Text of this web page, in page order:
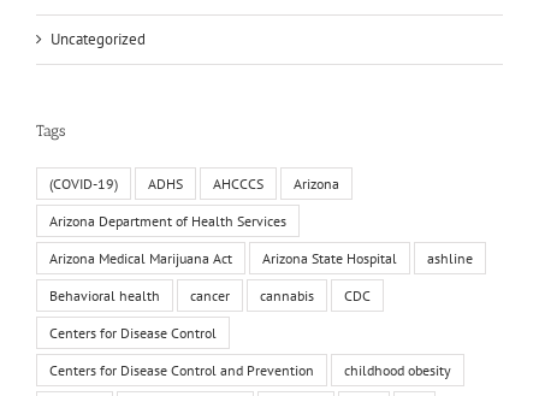
Uncategorized
Tags
(COVID-19) ADHS AHCCCS Arizona
Arizona Department of Health Services
Arizona Medical Marijuana Act Arizona State Hospital ashline
Behavioral health cancer cannabis CDC
Centers for Disease Control
Centers for Disease Control and Prevention childhood obesity